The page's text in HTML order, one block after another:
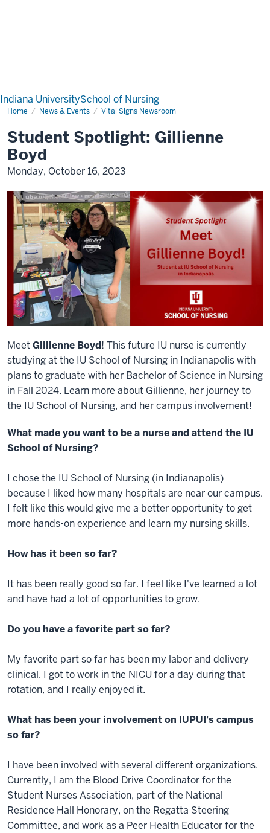
Indiana UniversitySchool of Nursing
Home News & Events Vital Signs Newsroom
Student Spotlight: Gillienne
Boyd
Monday, October 16, 2023
MeetGillienne Boyd! This future IU nurse is currently
studying at the IU School of Nursing in Indianapolis with
plans to graduate with her Bachelor of Science in Nursing
in Fall 2024. Learn more about Gillienne, her journey to
the IU School of Nursing, and her campus involvement!
What made you want to be a nurse and attend the IU
School of Nursing?
I chose the IU School of Nursing (in Indianapolis)
because I liked how many hospitals are near our campus.
I felt like this would give me a better opportunity to get
more hands-on experience and learn my nursing skills.
How has it been so far?
It has been really good so far. I feel like I've learned a lot
and have had a lot of opportunities to grow.
Do you have a favorite part so far?
My favorite part so far has been my labor and delivery
clinical. I got to work in the NICU for a day during that
rotation, and I really enjoyed it.
What has been your involvement on IUPUI's campus
so far?
I have been involved with several different organizations.
Currently, I am the Blood Drive Coordinator for the
Student Nurses Association, part of the National
Residence Hall Honorary, on the Regatta Steering
Committee, and work as a Peer Health Educator for the